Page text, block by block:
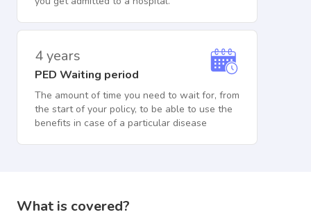
4 years
PED Waiting period
The amount of time you need to wait for, from
the start of your policy, to be able to use the
benefits in case of a particular disease
What is covered?